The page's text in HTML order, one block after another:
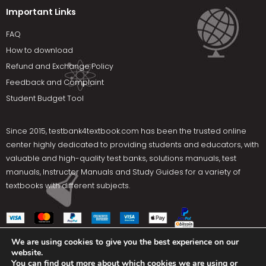
Important Links
FAQ
How to download
Refund and Exchange Policy
Feedback and Complaint
Student Budget Tool
Since 2015,testbank4textbook.com has been the trusted online
center highly dedicated to providing students and educators, with
valuable and high-quality test banks, solutions manuals, test
manuals, Instructor Manuals and Study Guides for a variety of
textbooks with different subjects.
Social Media
We are using cookies to give you the best experience on our
website.
You can find out more about which cookies we are using or